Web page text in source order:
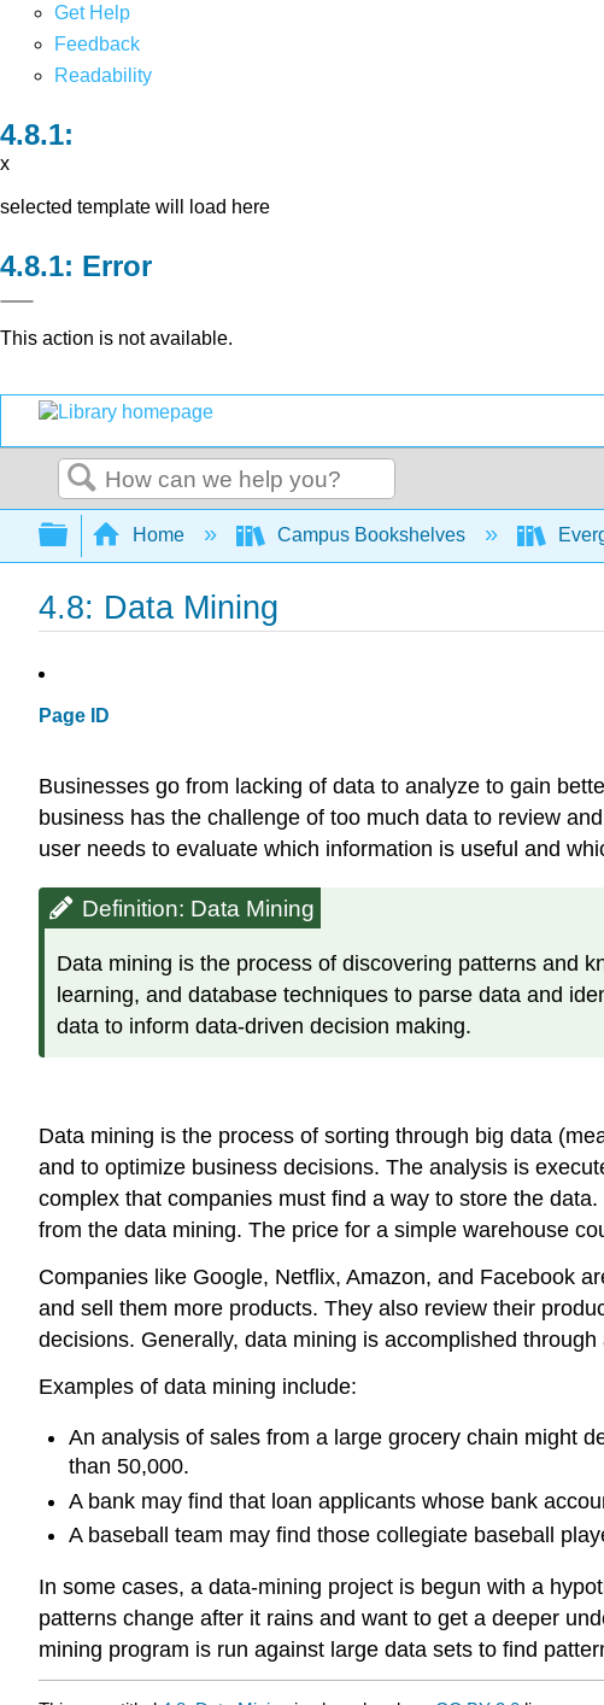
Get Help
Feedback
Readability
x
selected template will load here
Error
This action is not available.
Search
Expand/collapse global hierarchy
Home Campus Bookshelves
4.8: Data Mining
Page ID
Businesses go from lacking of data to analyze to gain
business has the challenge of too much data to review
user needs to evaluate which information is useful and
Definition: Data Mining
Data mining is the process of discovering patterns and
learning, and database techniques to parse data and
data to inform data-driven decision making.
Data mining is the process of sorting through big data
and to optimize business decisions. The analysis is
complex that companies must find a way to store the
from the data mining. The price for a simple warehouse
Companies like Google, Netflix, Amazon, and Facebook
and sell them more products. They also review their
decisions. Generally, data mining is accomplished
Examples of data mining include:
An analysis of sales from a large grocery chain might
than 50,000.
A bank may find that loan applicants whose bank
A baseball team may find those collegiate baseball
In some cases, a data-mining project is begun with a
patterns change after it rains and want to get a deeper
mining program is run against large data sets to find